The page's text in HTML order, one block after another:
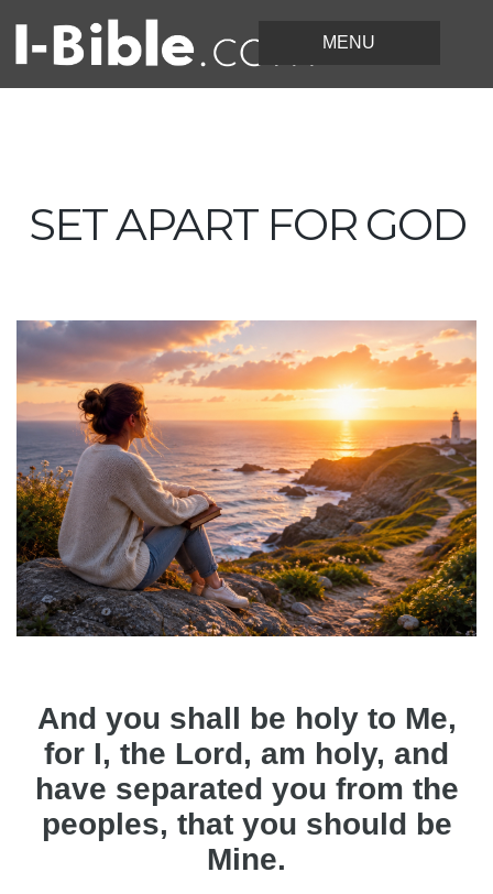
SET APART FOR GOD
And you shall be holy to Me,
for I, the Lord, am holy, and
have separated you from the
peoples, that you should be
Mine.